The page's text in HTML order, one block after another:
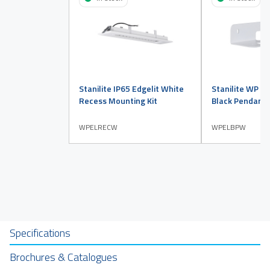
Stanilite IP65 Edgelit White
Recess Mounting Kit
WPELRECW
Stanilite WP
Black
WPELBPW
Specifications
Brochures & Catalogues